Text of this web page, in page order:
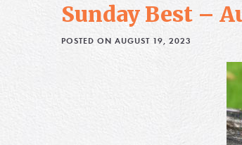
Sunday Best –
POSTED ON AUGUST 19, 2023